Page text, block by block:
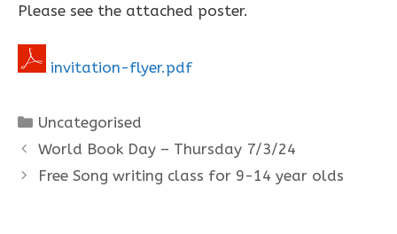
Please see the attached poster.
invitation-flyer.pdf
Categories
Uncategorised
World Book Day – Thursday 7/3/24
Free Song writing class for 9-14 year olds